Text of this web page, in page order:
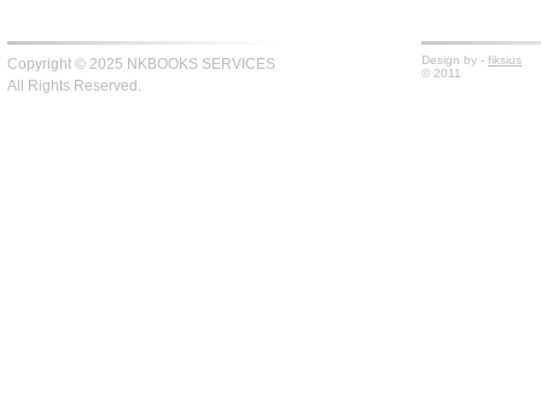
Copyright © 2025 NKBOOKS SERVICES
All Rights Reserved.
Design by - fiksius
© 2011